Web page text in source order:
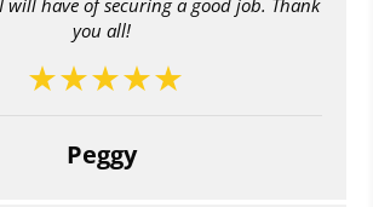
will have of securing a good job. Thank
you all!
Peggy